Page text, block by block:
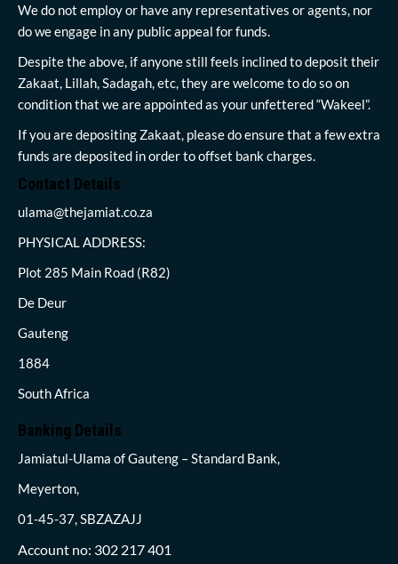
We do not employ or have any representatives or agents, nor
do we engage in any public appeal for funds.
Despite the above, if anyone still feels inclined to deposit their
Zakaat, Lillah, Sadagah, etc, they are welcome to do so on
condition that we are appointed as your unfettered “Wakeel”.
If you are depositing Zakaat, please do ensure that a few extra
funds are deposited in order to offset bank charges.
Contact Details
ulama@thejamiat.co.za
PHYSICAL ADDRESS:
Plot 285 Main Road (R82)
De Deur
Gauteng
1884
South Africa
Banking Details
Jamiatul-Ulama of Gauteng – Standard Bank,
Meyerton,
01-45-37, SBZAZAJJ
Account no: 302 217 401